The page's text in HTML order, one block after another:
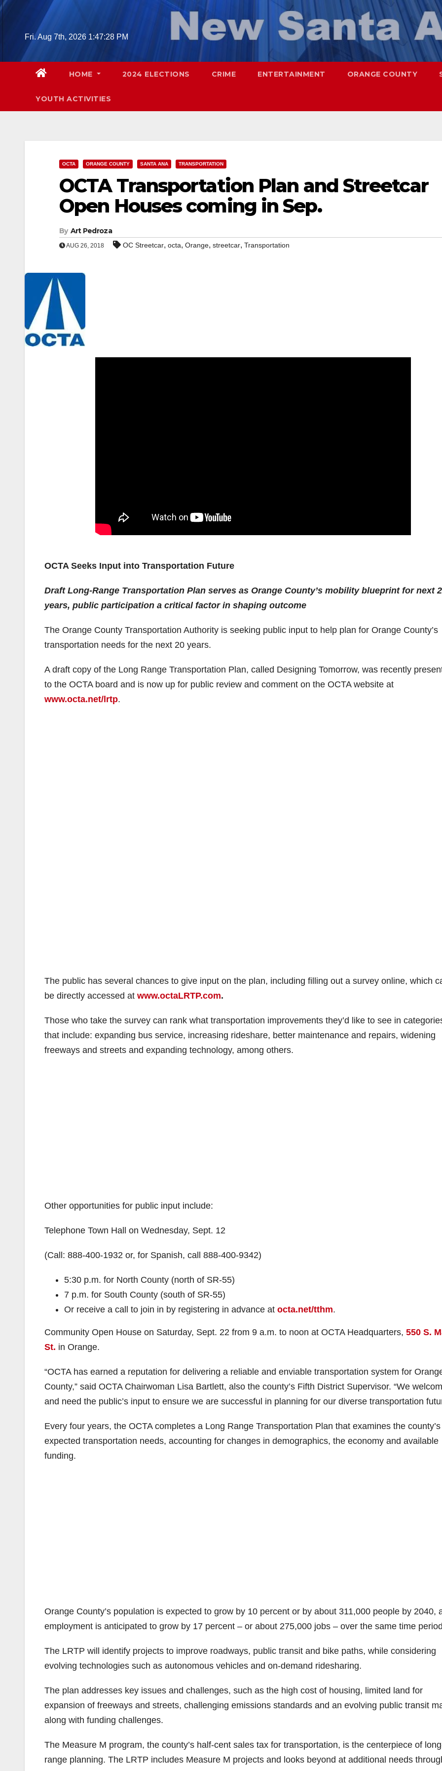
Skip
Fri. Aug 7th, 2026 1:47:29 PM
HOME 2024 ELECTIONS CRIME ENTERTAINMENT ORANGE COUNTY
YOUTH ACTIVITIES
OCTA ORANGE COUNTY SANTA ANA TRANSPORTATION
OCTA Transportation Plan and Streetcar
Open Houses coming in Sep.
By Art Pedroza
AUG 26, 2018 OC Streetcar, octa, Orange, streetcar, Transportation
OCTA Seeks Input into Transportation Future
Draft Long-Range Transportation Plan serves as Orange County’s mobility blueprint for next
years, public participation a critical factor in shaping outcome
The Orange County Transportation Authority is seeking public input to help plan for Orange County’s
transportation needs for the next 20 years.
A draft copy of the Long Range Transportation Plan, called Designing Tomorrow, was recently
to the OCTA board and is now up for public review and comment on the OCTA website at
www.octa.net/lrtp.
The public has several chances to give input on the plan, including filling out a survey online, which
be directly accessed at www.octaLRTP.com.
Those who take the survey can rank what transportation improvements they’d like to see in
that include: expanding bus service, increasing rideshare, better maintenance and repairs, widening
freeways and streets and expanding technology, among others.
Other opportunities for public input include:
Telephone Town Hall on Wednesday, Sept. 12
(Call: 888-400-1932 or, for Spanish, call 888-400-9342)
5:30 p.m. for North County (north of SR-55)
7 p.m. for South County (south of SR-55)
Or receive a call to join in by registering in advance at octa.net/tthm.
Community Open House on Saturday, Sept. 22 from 9 a.m. to noon at OCTA Headquarters, 550 S.
St. in Orange.
“OCTA has earned a reputation for delivering a reliable and enviable transportation system for
County,” said OCTA Chairwoman Lisa Bartlett, also the county’s Fifth District Supervisor. “We
and need the public’s input to ensure we are successful in planning for our diverse transportation
Every four years, the OCTA completes a Long Range Transportation Plan that examines the county’s
expected transportation needs, accounting for changes in demographics, the economy and available
funding.
Orange County’s population is expected to grow by 10 percent or by about 311,000 people by 2040,
employment is anticipated to grow by 17 percent – or about 275,000 jobs – over the same time
The LRTP will identify projects to improve roadways, public transit and bike paths, while considering
evolving technologies such as autonomous vehicles and on-demand ridesharing.
The plan addresses key issues and challenges, such as the high cost of housing, limited land for
expansion of freeways and streets, challenging emissions standards and an evolving public transit
along with funding challenges.
The Measure M program, the county’s half-cent sales tax for transportation, is the centerpiece of
range planning. The LRTP includes Measure M projects and looks beyond at additional needs